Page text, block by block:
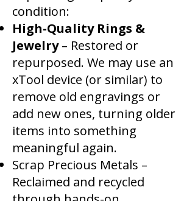
condition:
High-Quality Rings &
Jewelry– Restored or
repurposed. We may use an
xTool device (or similar) to
remove old engravings or
add new ones, turning older
items into something
meaningful again.
Scrap Precious Metals –
Reclaimed and recycled